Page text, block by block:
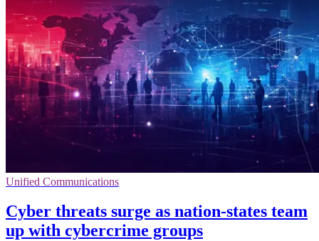
Unified Communications
Cyber threats surge as nation-states team
up with cybercrime groups